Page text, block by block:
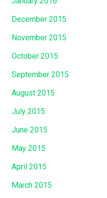
December 2015
November 2015
October 2015
September 2015
August 2015
July 2015
June 2015
May 2015
April 2015
March 2015